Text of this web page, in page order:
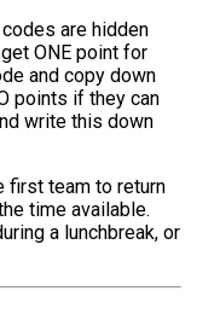
are hidden
ONE point for
and copy down
points if they can
write this down
first team to return
time available.
a lunchbreak, or